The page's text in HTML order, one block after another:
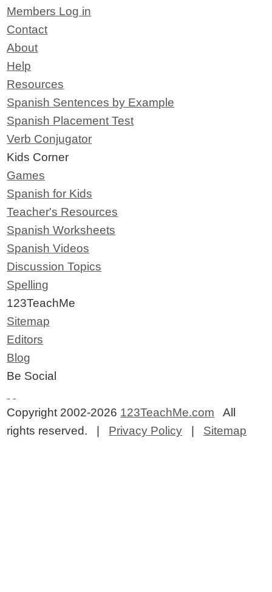
Members Log in
Contact
About
Help
Resources
Spanish Sentences by Example
Spanish Placement Test
Verb Conjugator
Kids Corner
Games
Spanish for Kids
Teacher's Resources
Spanish Worksheets
Spanish Videos
Discussion Topics
Spelling
123TeachMe
Sitemap
Editors
Blog
Be Social
Copyright 2002-2026 123TeachMe.com All
rights reserved. | Privacy Policy | Sitemap